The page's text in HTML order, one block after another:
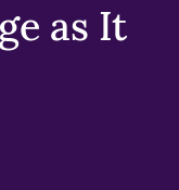
as It